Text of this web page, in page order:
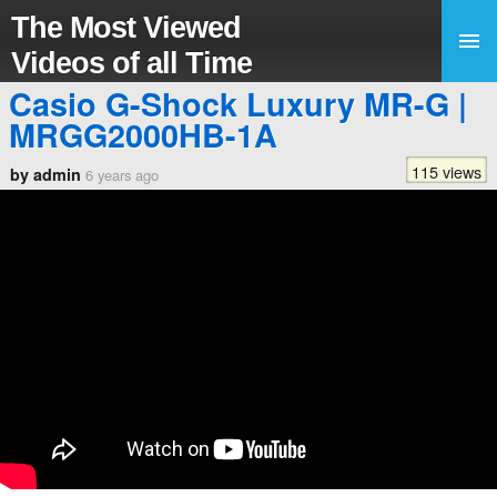
The Most Viewed
Videos of all Time
Casio G-Shock Luxury MR-G |
MRGG2000HB-1A
by admin 6 years ago 115 views